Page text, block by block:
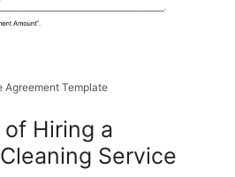
Agreement Template
Hiring a
Service